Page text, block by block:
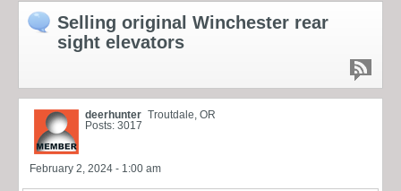
Selling original Winchester rear
sight elevators
deerhunter Troutdale, OR
Posts: 3017
February 2, 2024 - 1:00 am